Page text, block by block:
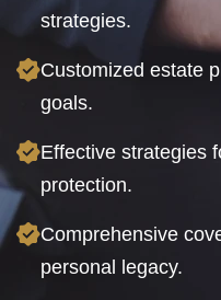
strategies.
Customized estate
goals.
Effective strategies
protection.
Comprehensive
personal legacy.